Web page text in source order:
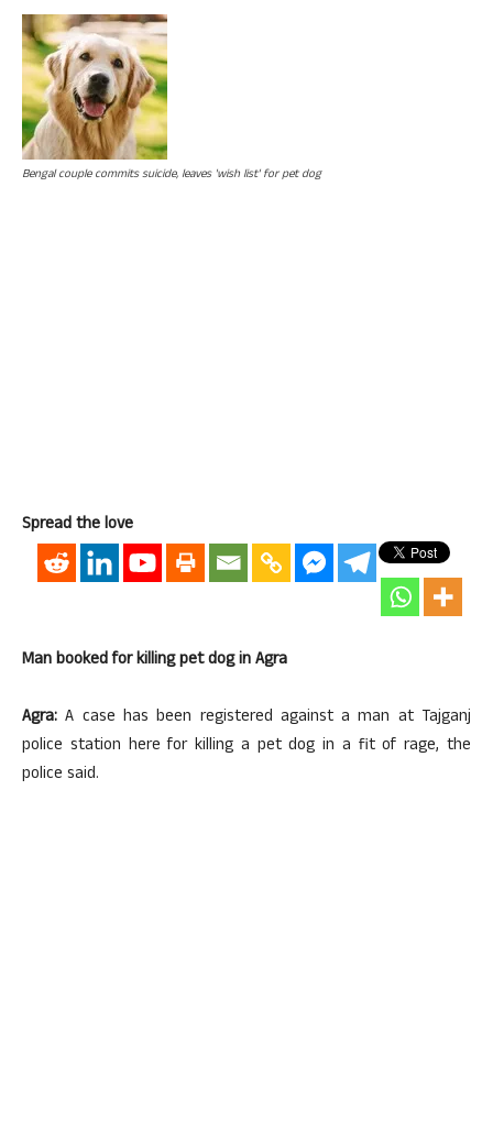
Bengal couple commits suicide, leaves 'wish list' for pet dog
Spread the love
Man booked for killing pet dog in Agra
Agra: A case has been registered against a man at Tajganj
police station here for killing a pet dog in a fit of rage, the
police said.